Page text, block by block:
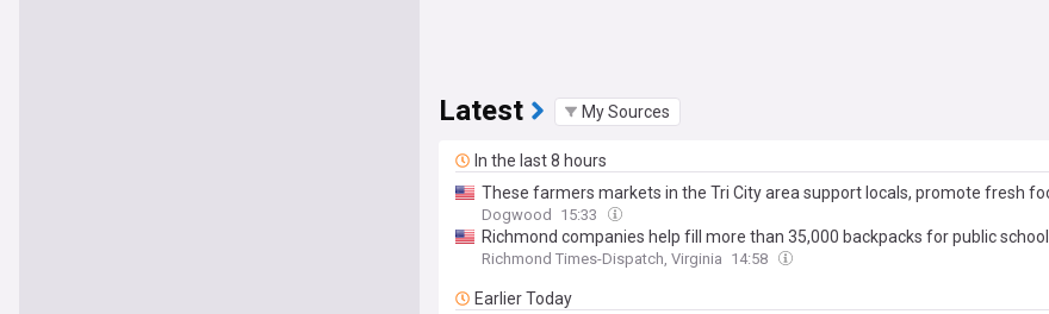
Latest My Sources
In the last 8 hours
These farmers markets in the Tri City area support locals, promote fresh
Dogwood 15:33
Richmond companies help fill more than 35,000 backpacks for public
Richmond Times-Dispatch, Virginia 14:58
Earlier Today